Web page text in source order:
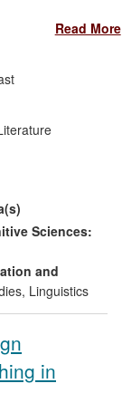
education in
had particular
of language
benefited
(i) schools,
(ii) health
(iii)
charities. The
summarised
among
of
to Northern
accent and
Read More
Sciences:
and
, Linguistics
in